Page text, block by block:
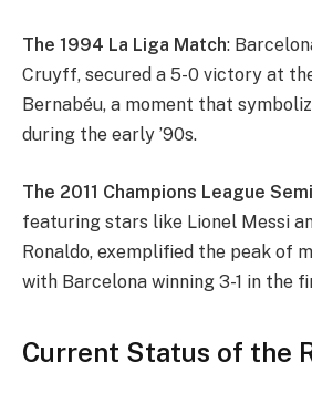
The 1994 La Liga Match:
Cruyff, secured a 5-0 victory at
Bernabéu, a moment that
during the early ’90s.
The 2011 Champions League
featuring stars like Lionel Messi
Ronaldo, exemplified the peak of
with Barcelona winning 3-1 in the
Current Status of the